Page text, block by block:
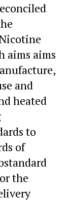
aims aims
and
heated
to
of
the